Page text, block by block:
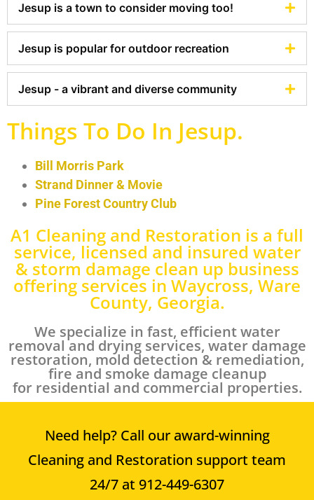
Jesup is a town to consider moving too!
Jesup is popular for outdoor recreation
Jesup - a vibrant and diverse community
Things To Do In Jesup.
Bill Morris Park
Strand Dinner & Movie
Pine Forest Country Club
A1 Cleaning and Restoration is a full
service, licensed and insured water
& storm damage clean up business
offering services in Waycross, Ware
County, Georgia.
We specialize in fast, efficient water
removal and drying services, water damage
restoration, mold detection & remediation,
fire and smoke damage cleanup
for residential and commercial properties.
Need help? Call our award-winning
Cleaning and Restoration support team
24/7 at 912-449-6307